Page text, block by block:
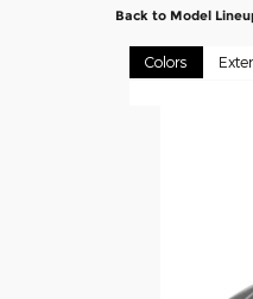
Back to Model
Colors